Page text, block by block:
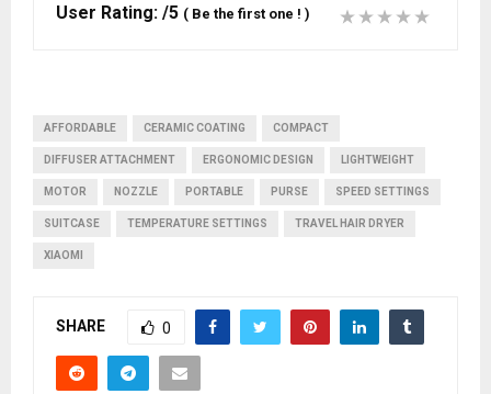
User Rating: /5 ( Be the first one ! )
AFFORDABLE CERAMIC COATING COMPACT
DIFFUSER ATTACHMENT ERGONOMIC DESIGN LIGHTWEIGHT
MOTOR NOZZLE PORTABLE PURSE SPEED SETTINGS
SUITCASE TEMPERATURE SETTINGS TRAVEL HAIR DRYER
XIAOMI
SHARE 0